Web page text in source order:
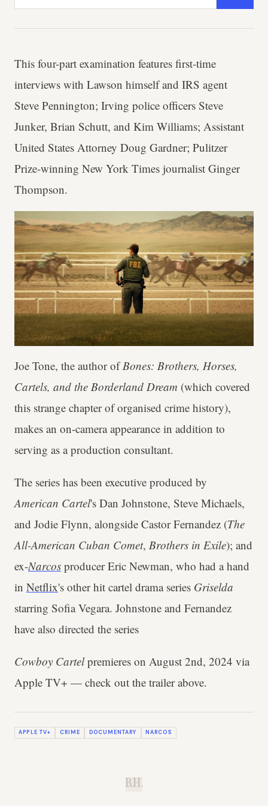
This four-part examination features first-time
interviews with Lawson himself and IRS agent
Steve Pennington; Irving police officers Steve
Junker, Brian Schutt, and Kim Williams; Assistant
United States Attorney Doug Gardner; Pulitzer
Prize-winning New York Times journalist Ginger
Thompson.
Joe Tone, the author ofBones: Brothers, Horses,
Cartels, and the Borderland Dream (which covered
this strange chapter of organised crime history),
makes an on-camera appearance in addition to
serving as a production consultant.
The series has been executive produced by
American Cartel's Dan Johnstone, Steve Michaels,
and Jodie Flynn, alongside Castor Fernandez (The
All-American Cuban Comet, Brothers in Exile); and
ex-Narcos producer Eric Newman, who had a hand
in Netflix's other hit cartel drama series Griselda
starring Sofia Vegara. Johnstone and Fernandez
have also directed the series
Cowboy Cartelpremieres on August 2nd, 2024 via
Apple TV+ — check out the trailer above.
APPLE TV+ CRIME DOCUMENTARY NARCOS
B.H.